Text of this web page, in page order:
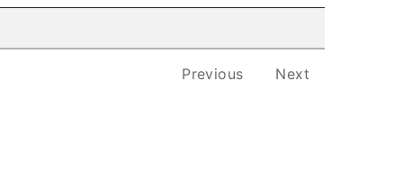
Previous Next